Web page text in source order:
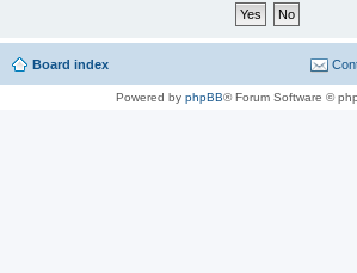
Board index
Powered by phpBB® Forum Software ©